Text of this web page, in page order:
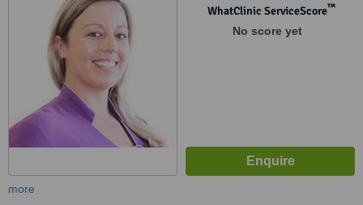
Centre, Carramar, 6031
WhatClinic ServiceScore™
No score yet
more